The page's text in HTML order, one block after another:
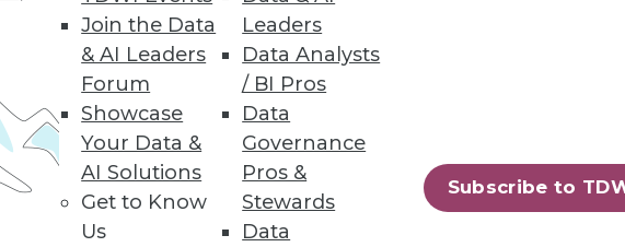
Join the Data
& AI Leaders
Forum
Showcase
Your Data &
AI Solutions
Get to Know
Us
Leaders
Data Analysts
/ BI Pros
Data
Governance
Pros &
Stewards
Data
Subscribe to
DataOps Teams
trends.